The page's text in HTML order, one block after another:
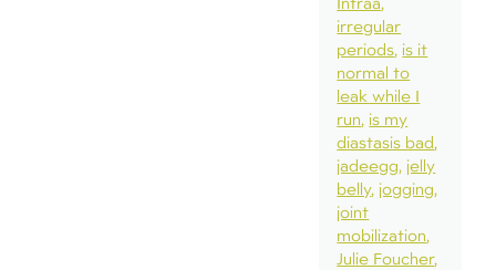
irregular
periods is it
normal to
leak while I
run is my
diastasis bad
jadeegg jelly
belly jogging
joint
mobilization
Julie Foucher